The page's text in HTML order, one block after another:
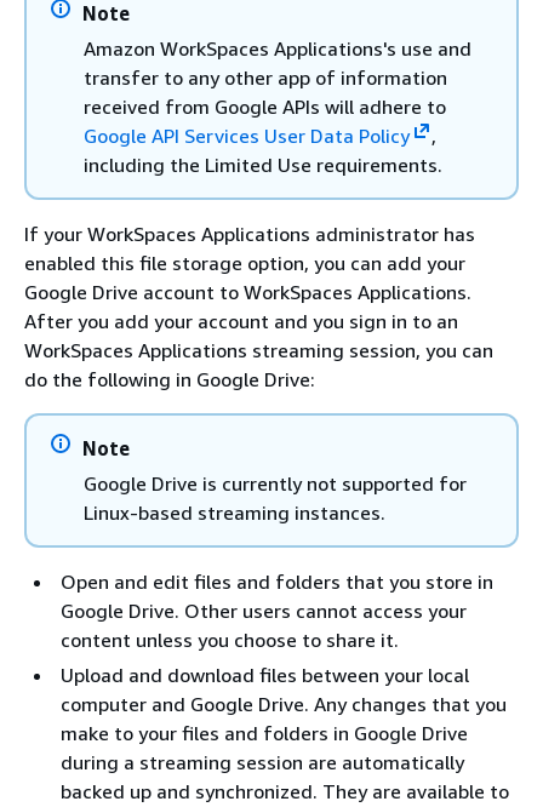
Note
Amazon WorkSpaces Applications's use and
transfer to any other app of information
received from Google APIs will adhere to
Google API Services User Data Policy
,
including the Limited Use requirements.
If your WorkSpaces Applications administrator has
enabled this file storage option, you can add your
Google Drive account to WorkSpaces Applications.
After you add your account and you sign in to an
WorkSpaces Applications streaming session, you can
do the following in Google Drive:
Note
Google Drive is currently not supported for
Linux-based streaming instances.
Open and edit files and folders that you store in
Google Drive. Other users cannot access your
content unless you choose to share it.
Upload and download files between your local
computer and Google Drive. Any changes that you
make to your files and folders in Google Drive
during a streaming session are automatically
backed up and synchronized. They are available to